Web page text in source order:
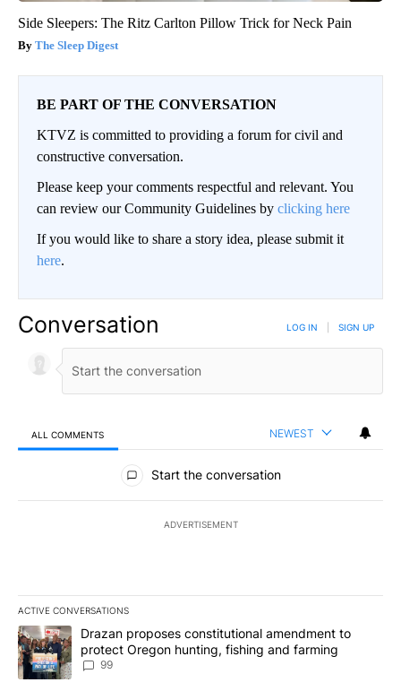
Side Sleepers: The Ritz Carlton Pillow Trick for Neck Pain
The Sleep Digest
BE PART OF THE CONVERSATION
KTVZ is committed to providing a forum for civil and
constructive conversation.
Please keep your comments respectful and relevant. You
can review our Community Guidelines by clicking here
If you would like to share a story idea, please submit it
here.
Conversation LOG IN SIGN UP
ALL COMMENTS NEWEST
All Comments
Start the conversation
ADVERTISEMENT
ACTIVE CONVERSATIONS
The following is a list of the most commented articles in the last
A trending article titled "Drazan proposes constitutional
Drazan proposes constitutional amendment to
protect Oregon hunting, fishing and farming
99